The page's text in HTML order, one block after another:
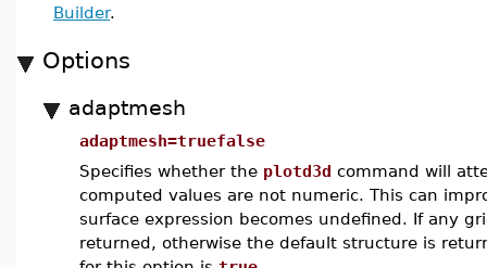
Builder.
Options
adaptmesh
adaptmesh=truefalse
Specifies whether the plotd3d command will
computed values are not numeric. This can
surface expression becomes undefined. If any
returned, otherwise the default structure is